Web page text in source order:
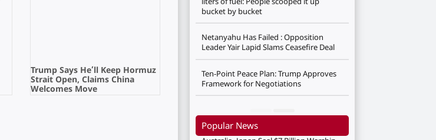
Trump Says He’ll Keep Hormuz
Strait Open, Claims China
Welcomes Move
bucket by bucket
Netanyahu Has Failed : Opposition
Leader Yair Lapid Slams Ceasefire Deal
Ten-Point Peace Plan: Trump Approves
Framework for Negotiations
Popular News